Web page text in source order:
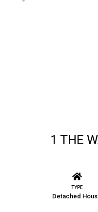
1 THE
TYPE
Detached